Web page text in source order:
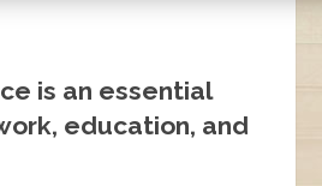
is an essential
education, and